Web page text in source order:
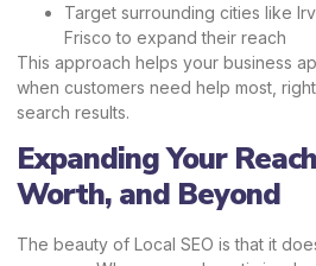
Target surrounding cities like
Frisco to expand their reach
This approach helps your business
when customers need help most,
search results.
Expanding Your
Worth, and Beyond
The beauty of Local SEO is that it